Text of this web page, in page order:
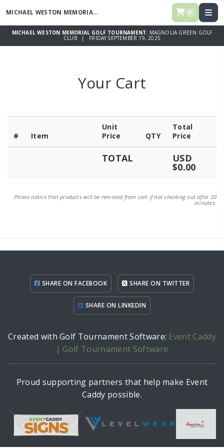
MICHAEL WESTON MEMORIAL GOLF TOURNAMENT 0
MICHAEL WESTON MEMORIAL GOLF TOURNAMENT: MAGNOLIA GREEN GOLF
CLUB | FRIDAY SEPTEMBER 19, 2025
Your Cart
# Item
Unit
Price
QTY
Total
Price
TOTAL USD
$0.00
Please notice that products will be removed from cart if not checking out after 20
minutes.
SHARE ON FACEBOOK SHARE ON TWITTER
SHARE ON LINKEDIN
Created with Golf Tournament Software: Event Caddy
| Golf Tournament Software
Proud supporting partners that help make Event
Caddy possible.